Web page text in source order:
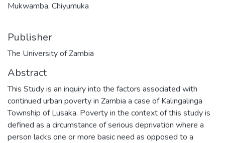
Mukwamba, Chiyumuka
Publisher
The University of Zambia
Abstract
This Study is an inquiry into the factors associated with
continued urban poverty in Zambia a case of Kalingalinga
Township of Lusaka. Poverty in the context of this study is
defined as a circumstance of serious deprivation where a
person lacks one or more basic need as opposed to a